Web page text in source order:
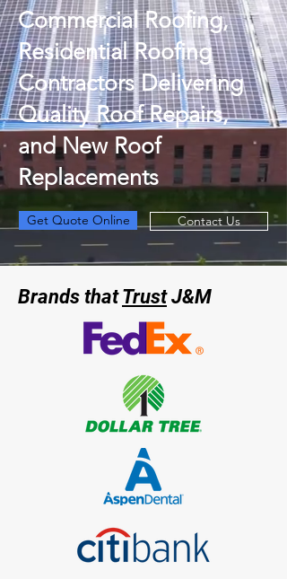
Commercial Roofing,
Residential Roofing
Contractors Delivering
Quality Roof Repairs,
and New Roof
Replacements
Get Quote Online Contact Us
Brands thatTrustJ&M